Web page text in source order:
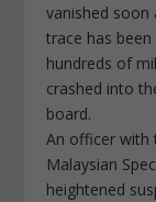
vanished
trace has
hundreds of
crashed into
board.
An officer with
Malaysian
heightened